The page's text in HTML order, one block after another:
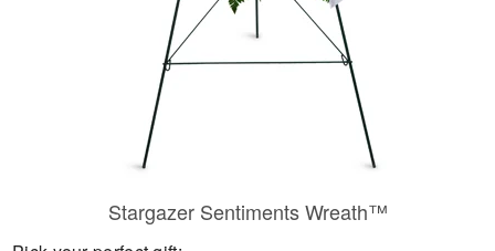
Stargazer Sentiments Wreath™